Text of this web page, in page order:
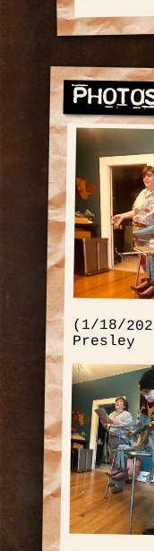
(1/18/
Presley